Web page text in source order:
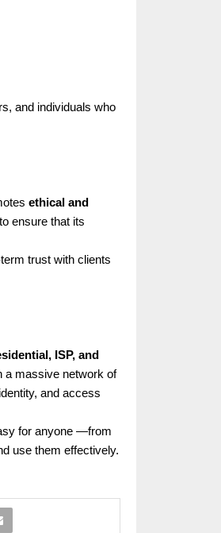
and individuals who
ethical and
ensure that its
trust with clients
ISP, and
a massive network of
and access
for anyone —from
use them effectively.